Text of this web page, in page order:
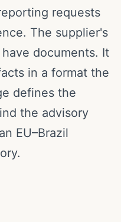
requests
The supplier's
documents. It
in a format the
defines the
the advisory
EU–Brazil